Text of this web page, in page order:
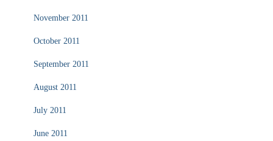
November 2011
October 2011
September 2011
August 2011
July 2011
June 2011